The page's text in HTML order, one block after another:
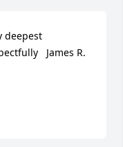
deepest
James R.